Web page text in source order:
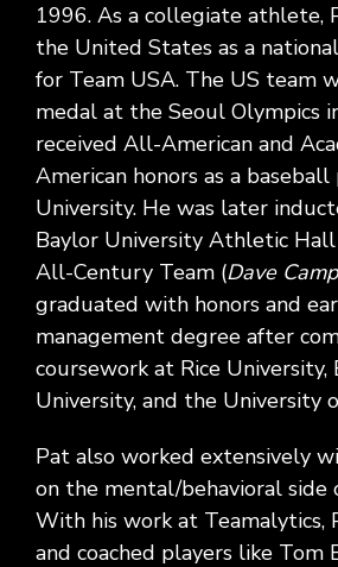
1996. As a collegiate athlete,
the United States as a
for Team USA. The US team
medal at the Seoul Olympics
received All-American and
American honors as a
University. He was later
Baylor University Athletic Hall
All-Century Team (Dave
graduated with honors and
management degree after
coursework at Rice University,
University, and the University
Pat also worked extensively
on the mental/behavioral side
With his work at Teamalytics,
and coached players like Tom